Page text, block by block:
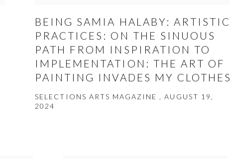
BEING SAMIA HALABY: ARTISTIC
PRACTICES: ON THE SINUOUS
PATH FROM INSPIRATION TO
IMPLEMENTATION: THE ART OF
PAINTING INVADES MY CLOTHES
SELECTIONS ARTS MAGAZINE , AUGUST 19,
2024